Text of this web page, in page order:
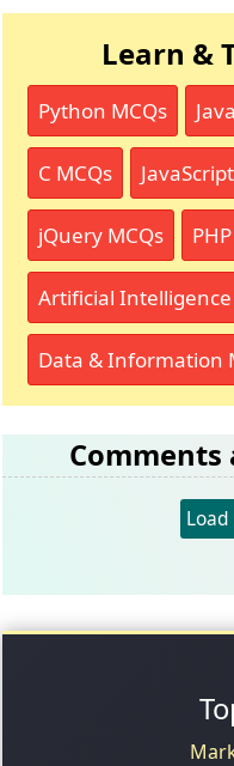
Learn &
Python MCQs
C MCQs
jQuery MCQs
Artificial Intelligence
Data & Information
Comments